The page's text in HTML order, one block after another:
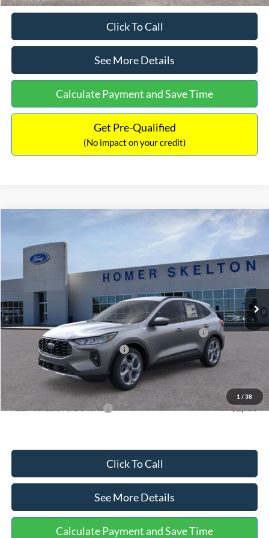
Click To Call
See More Details
Calculate Payment and Save Time
Get Pre-Qualified
(No impact on your credit)
1 / 38
Special Offer
1FMCU9NZ2TUA45690 Model:U9N
Int.
INTERNET PRICE
$5,657
Less
MSRP:
$36,875
Dealer Discount
-$1,356
Model Year Closeout Bonus Cash - Escape Gas/Hybrid
-$4,000
SSE Down Payment Assistance
Documentation Fee:
$31,218
Add. Available Ford Offers: $2,750
Click To Call
See More Details
Calculate Payment and Save Time